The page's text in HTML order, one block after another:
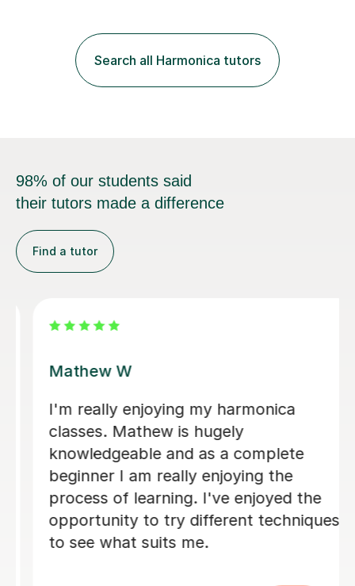
Search all Harmonica tutors
98% of our students said
their tutors made a difference
Find a tutor
Mathew W
I'm really enjoying my harmonica
classes. Mathew is hugely
knowledgeable and as a complete
beginner I am really enjoying the
process of learning. I've enjoyed the
opportunity to try different techniques
to see what suits me.